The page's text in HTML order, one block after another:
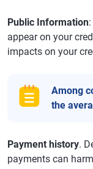
Public Information
appear on your
impacts on your
Among
the
Payment history.
payments can